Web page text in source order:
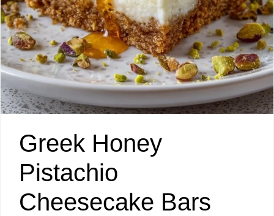
Greek Honey
Pistachio
Cheesecake Bars